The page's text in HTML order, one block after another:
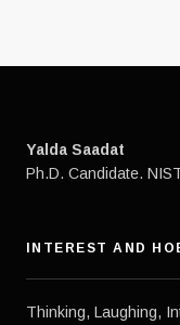
Yalda Saadat
Ph.D. Candidate.
INTEREST AND
Thinking, Laughing,